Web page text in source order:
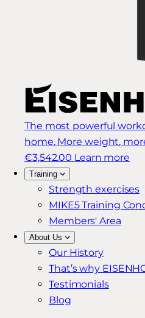
The most powerful
home. More weight,
€3,542.00 Learn more
Training
Strength exercises
MIKE5 Training
Members' Area
About Us
Our History
That’s why
Testimonials
Blog